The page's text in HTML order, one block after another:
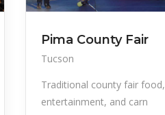
Pima County Fair
Tucson
Traditional county fair food,
entertainment, and carn